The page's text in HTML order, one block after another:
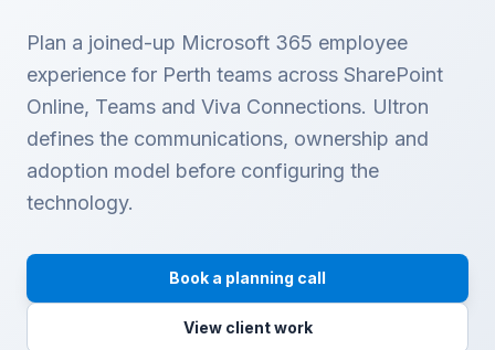
Plan a joined-up Microsoft 365 employee
experience for Perth teams across SharePoint
Online, Teams and Viva Connections. Ultron
defines the communications, ownership and
adoption model before configuring the
technology.
Book a planning call
View client work